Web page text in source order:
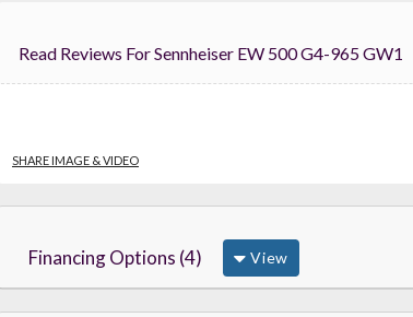
Read Reviews For Sennheiser EW 500 G4-965 GW1
SHARE IMAGE & VIDEO
Financing Options (4) View